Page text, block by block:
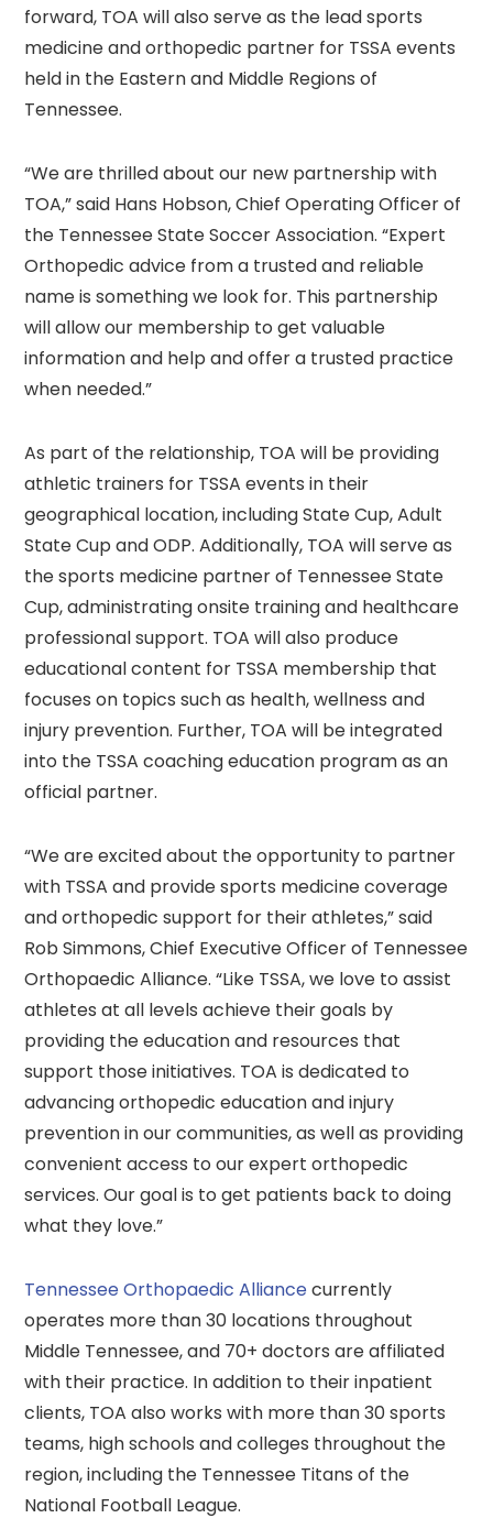
forward, TOA will also serve as the lead sports
medicine and orthopedic partner for TSSA events
held in the Eastern and Middle Regions of
Tennessee.
“We are thrilled about our new partnership with
TOA,” said Hans Hobson, Chief Operating Officer of
the Tennessee State Soccer Association. “Expert
Orthopedic advice from a trusted and reliable
name is something we look for. This partnership
will allow our membership to get valuable
information and help and offer a trusted practice
when needed.”
As part of the relationship, TOA will be providing
athletic trainers for TSSA events in their
geographical location, including State Cup, Adult
State Cup and ODP. Additionally, TOA will serve as
the sports medicine partner of Tennessee State
Cup, administrating onsite training and healthcare
professional support. TOA will also produce
educational content for TSSA membership that
focuses on topics such as health, wellness and
injury prevention. Further, TOA will be integrated
into the TSSA coaching education program as an
official partner.
“We are excited about the opportunity to partner
with TSSA and provide sports medicine coverage
and orthopedic support for their athletes,” said
Rob Simmons, Chief Executive Officer of Tennessee
Orthopaedic Alliance. “Like TSSA, we love to assist
athletes at all levels achieve their goals by
providing the education and resources that
support those initiatives. TOA is dedicated to
advancing orthopedic education and injury
prevention in our communities, as well as providing
convenient access to our expert orthopedic
services. Our goal is to get patients back to doing
what they love.”
Tennessee Orthopaedic Alliancecurrently
operates more than 30 locations throughout
Middle Tennessee, and 70+ doctors are affiliated
with their practice. In addition to their inpatient
clients, TOA also works with more than 30 sports
teams, high schools and colleges throughout the
region, including the Tennessee Titans of the
National Football League.